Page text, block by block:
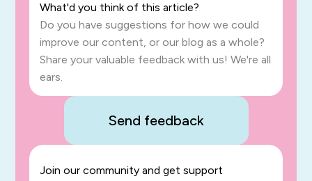
What'd you think of this article?
Do you have suggestions for how we could
improve our content, or our blog as a whole?
Share your valuable feedback with us! We're all
ears.
Send feedback
Join our community and get support